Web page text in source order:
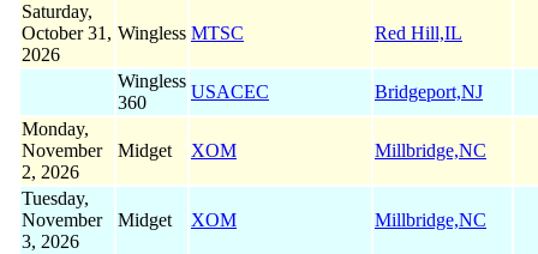
Saturday,
October 31,
2026
Wingless MTSC Red Hill,IL
Wingless
360
USACEC
Bridgeport,NJ
Monday,
November
2, 2026
Midget XOM Millbridge,NC
Tuesday,
November
3, 2026
Midget XOM Millbridge,NC